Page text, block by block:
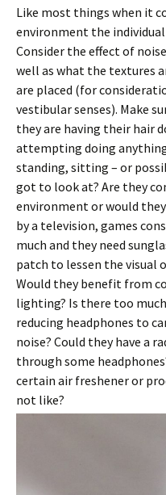
Like most things when it
environment the individual
Consider the effect of
well as what the textures
are placed (for
vestibular senses). Make
they are having their hair
attempting doing
standing, sitting – or
got to look at? Are they
environment or would
by a television, games
much and they need
patch to lessen the visual
Would they benefit from
lighting? Is there too
reducing headphones to
noise? Could they have a
through some
certain air freshener or
not like?